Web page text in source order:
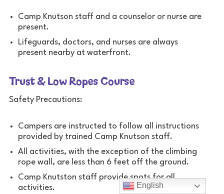
Camp Knutson staff and a counselor or nurse are
present.
Lifeguards, doctors, and nurses are always
present nearby at waterfront.
Trust & Low Ropes Course
Safety Precautions:
Campers are instructed to follow all instructions
provided by trained Camp Knutson staff.
All activities, with the exception of the climbing
rope wall, are less than 6 feet off the ground.
Camp Knutston staff provide spots for all
activities.
English